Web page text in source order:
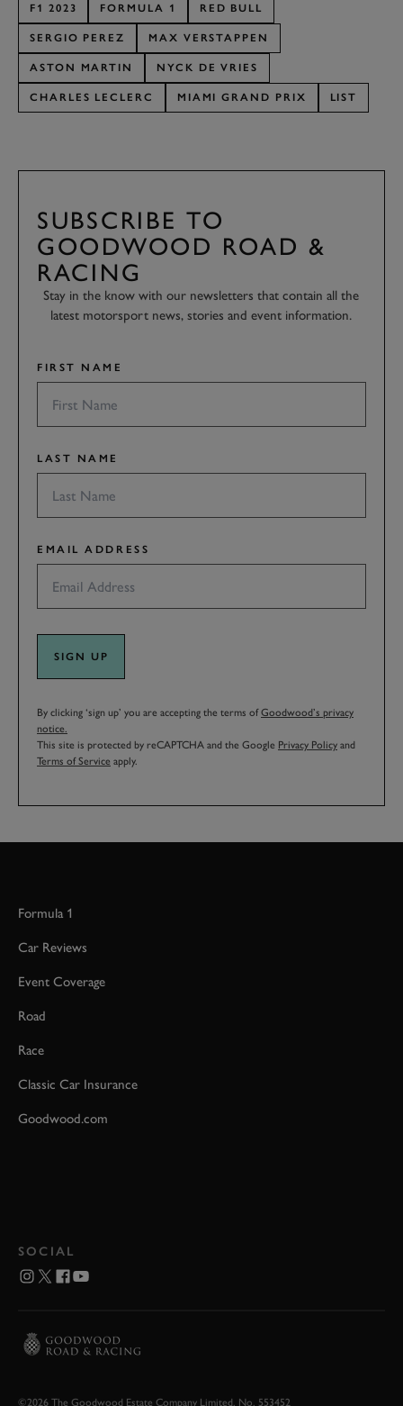
F1 2023 FORMULA 1 RED BULL
SERGIO PEREZ MAX VERSTAPPEN
ASTON MARTIN NYCK DE VRIES
CHARLES LECLERC MIAMI GRAND PRIX LIST
SUBSCRIBE TO
GOODWOOD ROAD &
RACING
Stay in the know with our newsletters that contain all the
latest motorsport news, stories and event information.
FIRST NAME
LAST NAME
EMAIL ADDRESS
SIGN UP
By clicking ‘sign up’ you are accepting the terms ofGoodwood’s privacy
notice.
This site is protected by reCAPTCHA and the Google Privacy Policy and
Terms of Service apply.
Formula 1
Car Reviews
Event Coverage
Road
Race
Classic Car Insurance
Goodwood.com
SOCIAL
©2026 The Goodwood Estate Company Limited. No. 553452